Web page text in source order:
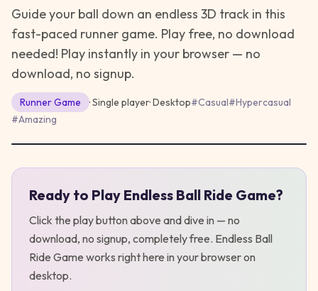
Guide your ball down an endless 3D track in this
fast-paced runner game. Play free, no download
needed! Play instantly in your browser — no
download, no signup.
RunnerGame · Single player·Desktop#Casual#Hypercasual
#Amazing
Ready to Play Endless Ball Ride Game?
Click the play button above and dive in — no
download, no signup, completely free. Endless Ball
Ride Game works right here in your browser on
desktop.